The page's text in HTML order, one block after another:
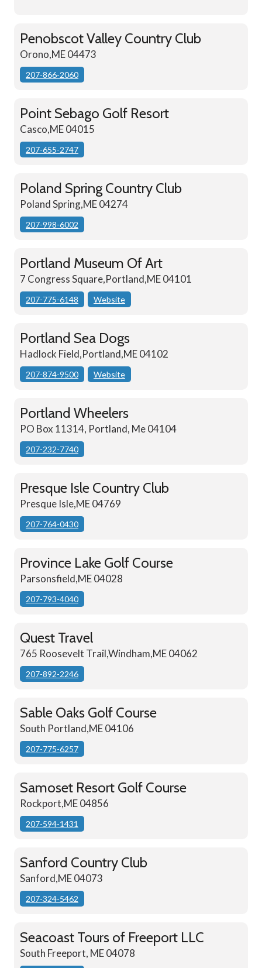
Penobscot Valley Country Club
Orono,ME 04473
207-866-2060
Point Sebago Golf Resort
Casco,ME 04015
207-655-2747
Poland Spring Country Club
Poland Spring,ME 04274
207-998-6002
Portland Museum Of Art
7 Congress Square,Portland,ME 04101
207-775-6148 Website
Portland Sea Dogs
Hadlock Field,Portland,ME 04102
207-874-9500 Website
Portland Wheelers
PO Box 11314, Portland, Me 04104
207-232-7740
Presque Isle Country Club
Presque Isle,ME 04769
207-764-0430
Province Lake Golf Course
Parsonsfield,ME 04028
207-793-4040
Quest Travel
765 Roosevelt Trail,Windham,ME 04062
207-892-2246
Sable Oaks Golf Course
South Portland,ME 04106
207-775-6257
Samoset Resort Golf Course
Rockport,ME 04856
207-594-1431
Sanford Country Club
Sanford,ME 04073
207-324-5462
Seacoast Tours of Freeport LLC
South Freeport, ME 04078